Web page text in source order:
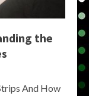
the
And How